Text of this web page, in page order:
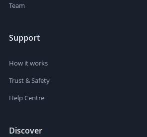
Team
Support
How it works
Trust & Safety
Help Centre
Discover